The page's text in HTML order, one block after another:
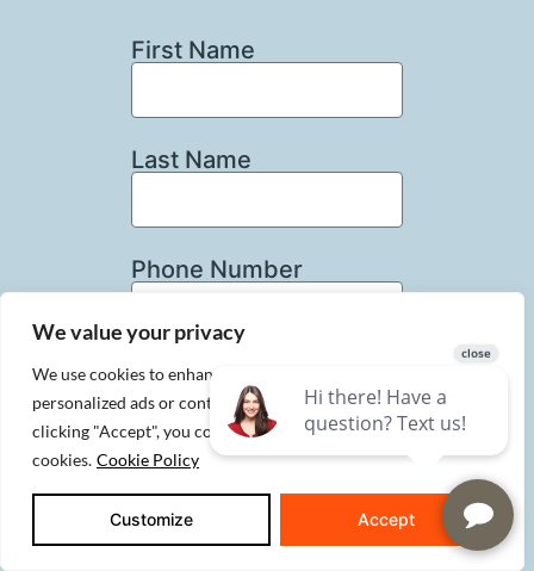
We value your privacy
We use cookies to enhance your browsing experience, serve
personalized ads or content, and analyze our traffic. By
clicking "Accept", you consent to our use of
cookies. Cookie Policy
Customize Accept
First Name
Last Name
Phone Number
Email
How Can We Help?